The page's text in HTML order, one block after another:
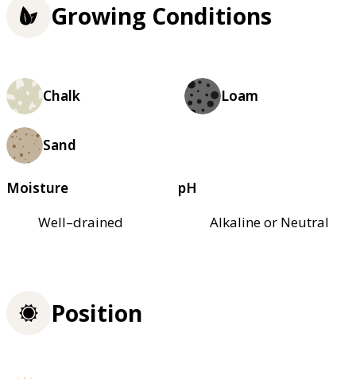
Growing Conditions
Chalk Loam
Sand
Moisture
Well–drained
pH
Alkaline or Neutral
Position